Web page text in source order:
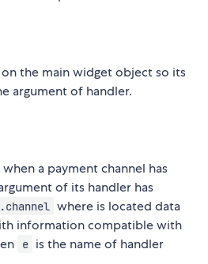
the main widget object so its
argument of handler.
a payment channel has
of its handler has
where is located data
information compatible with
e is the name of handler